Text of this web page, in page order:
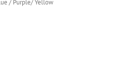
/ Purple/ Yellow